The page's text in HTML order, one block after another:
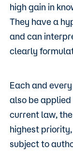
high gain in
They have a
and can
clearly
Each and
also be
current law,
highest
subject to